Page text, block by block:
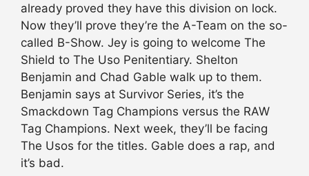
already proved they have this division on lock.
Now they’ll prove they’re the A-Team on the so-
called B-Show. Jey is going to welcome The
Shield to The Uso Penitentiary. Shelton
Benjamin and Chad Gable walk up to them.
Benjamin says at Survivor Series, it’s the
Smackdown Tag Champions versus the RAW
Tag Champions. Next week, they’ll be facing
The Usos for the titles. Gable does a rap, and
it’s bad.